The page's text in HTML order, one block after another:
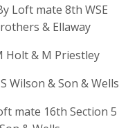
Loft mate 8th WSE
& Ellaway
Holt & M Priestley
Wilson & Son & Wells
mate 16th Section 5